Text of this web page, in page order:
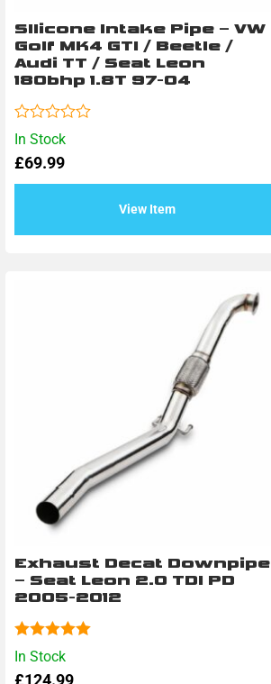
In Stock
SIlicone Intake Pipe – VW
Golf MK4 GTI / Beetle /
Audi TT / Seat Leon
180bhp 1.8T 97-04
£69.99
View Item
Rated
0
out
In Stock
Exhaust Decat Downpipe
– Seat Leon 2.0 TDI PD
2005-2012
£124.99
Rated
5.00
out of 5